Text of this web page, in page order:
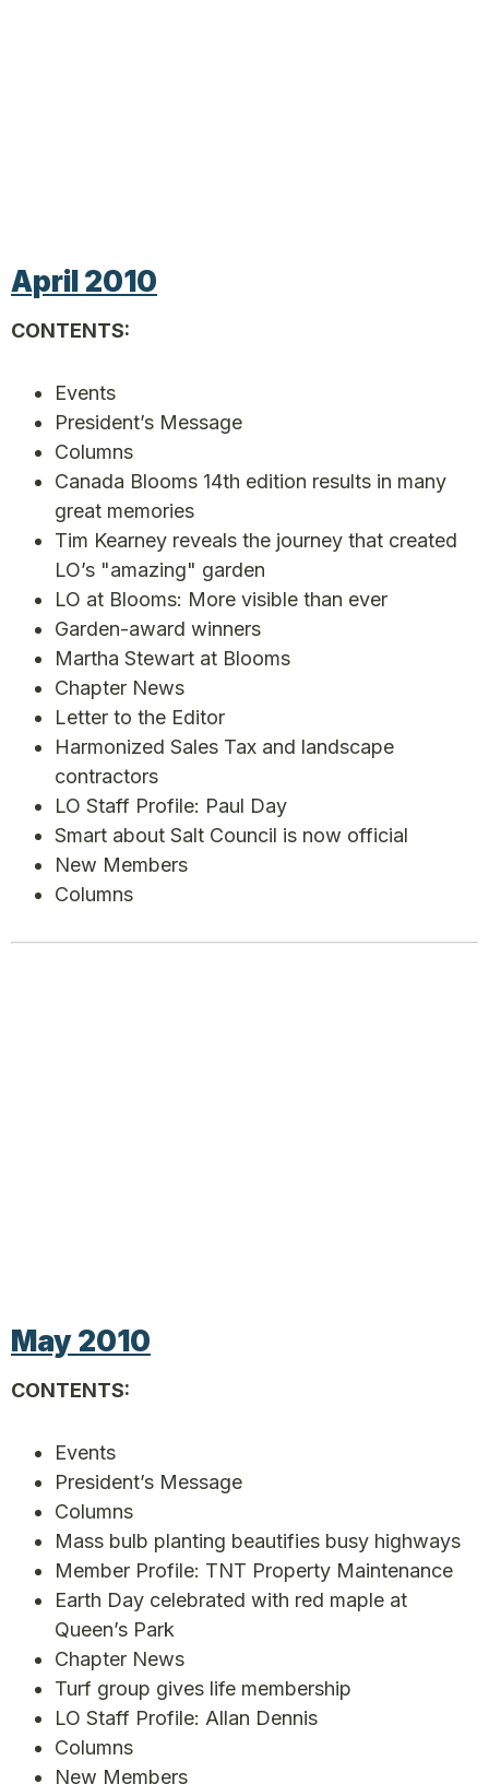
April 2010
CONTENTS:
Events
President’s Message
Columns
Canada Blooms 14th edition results in many
great memories
Tim Kearney reveals the journey that created
LO’s "amazing" garden
LO at Blooms: More visible than ever
Garden-award winners
Martha Stewart at Blooms
Chapter News
Letter to the Editor
Harmonized Sales Tax and landscape
contractors
LO Staff Profile: Paul Day
Smart about Salt Council is now official
New Members
Columns
May 2010
CONTENTS:
Events
President’s Message
Columns
Mass bulb planting beautifies busy highways
Member Profile: TNT Property Maintenance
Earth Day celebrated with red maple at
Queen’s Park
Chapter News
Turf group gives life membership
LO Staff Profile: Allan Dennis
Columns
New Members